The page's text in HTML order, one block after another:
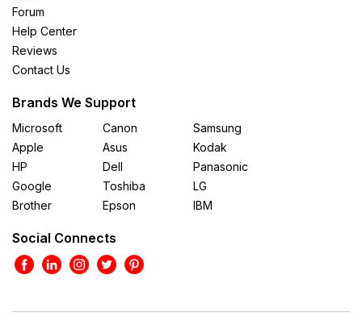
Forum
Help Center
Reviews
Contact Us
Brands We Support
Microsoft
Apple
HP
Google
Brother
Canon
Asus
Dell
Toshiba
Epson
Samsung
Kodak
Panasonic
LG
IBM
Social Connects